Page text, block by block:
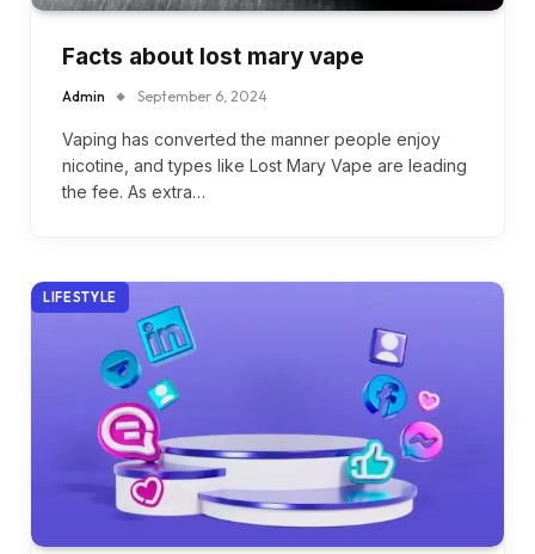
Facts about lost mary vape
Admin September 6, 2024
Vaping has converted the manner people enjoy
nicotine, and types like Lost Mary Vape are leading
the fee. As extra…
LIFESTYLE